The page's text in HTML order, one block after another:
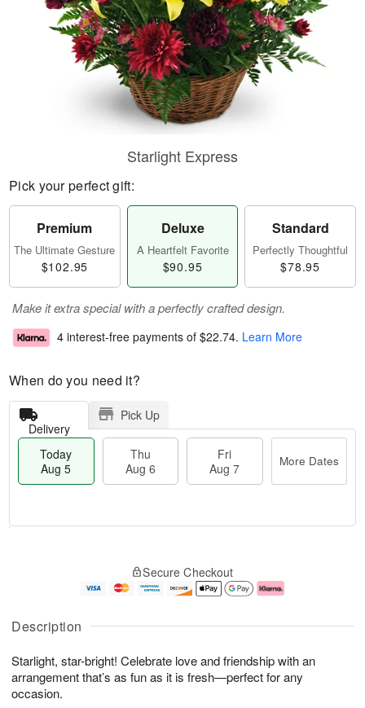
Description
Starlight, star-bright! Celebrate love and friendship with an
arrangement that’s as fun as it is fresh—perfect for any
occasion.
Starlight Express
Pick your perfect gift:
Premium
The Ultimate Gesture
$102.95
Deluxe
A Heartfelt Favorite
$90.95
Standard
Perfectly Thoughtful
$78.95
Make it extra special with a perfectly crafted design.
4 interest-free payments of $22.74. Learn More
When do you need it?
Delivery
Pick Up
Today
Aug 5
Thu
Aug 6
Fri
Aug 7
More Dates
A
u
5
g
g
e
s
Secure Checkout